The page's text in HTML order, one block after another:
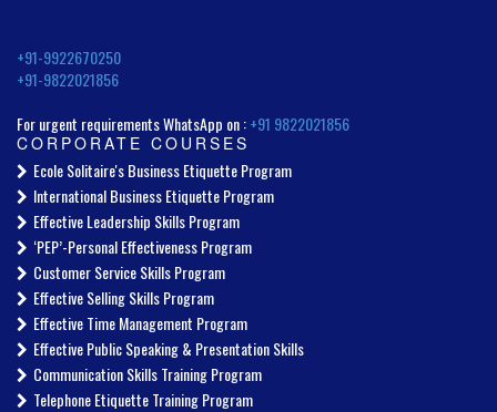
+91-9922670250
+91-9822021856
For urgent requirements WhatsApp on :+91 9822021856
CORPORATE COURSES
Ecole Solitaire's Business Etiquette Program
International Business Etiquette Program
Effective Leadership Skills Program
‘PEP’-Personal Effectiveness Program
Customer Service Skills Program
Effective Selling Skills Program
Effective Time Management Program
Effective Public Speaking & Presentation Skills
Communication Skills Training Program
Telephone Etiquette Training Program